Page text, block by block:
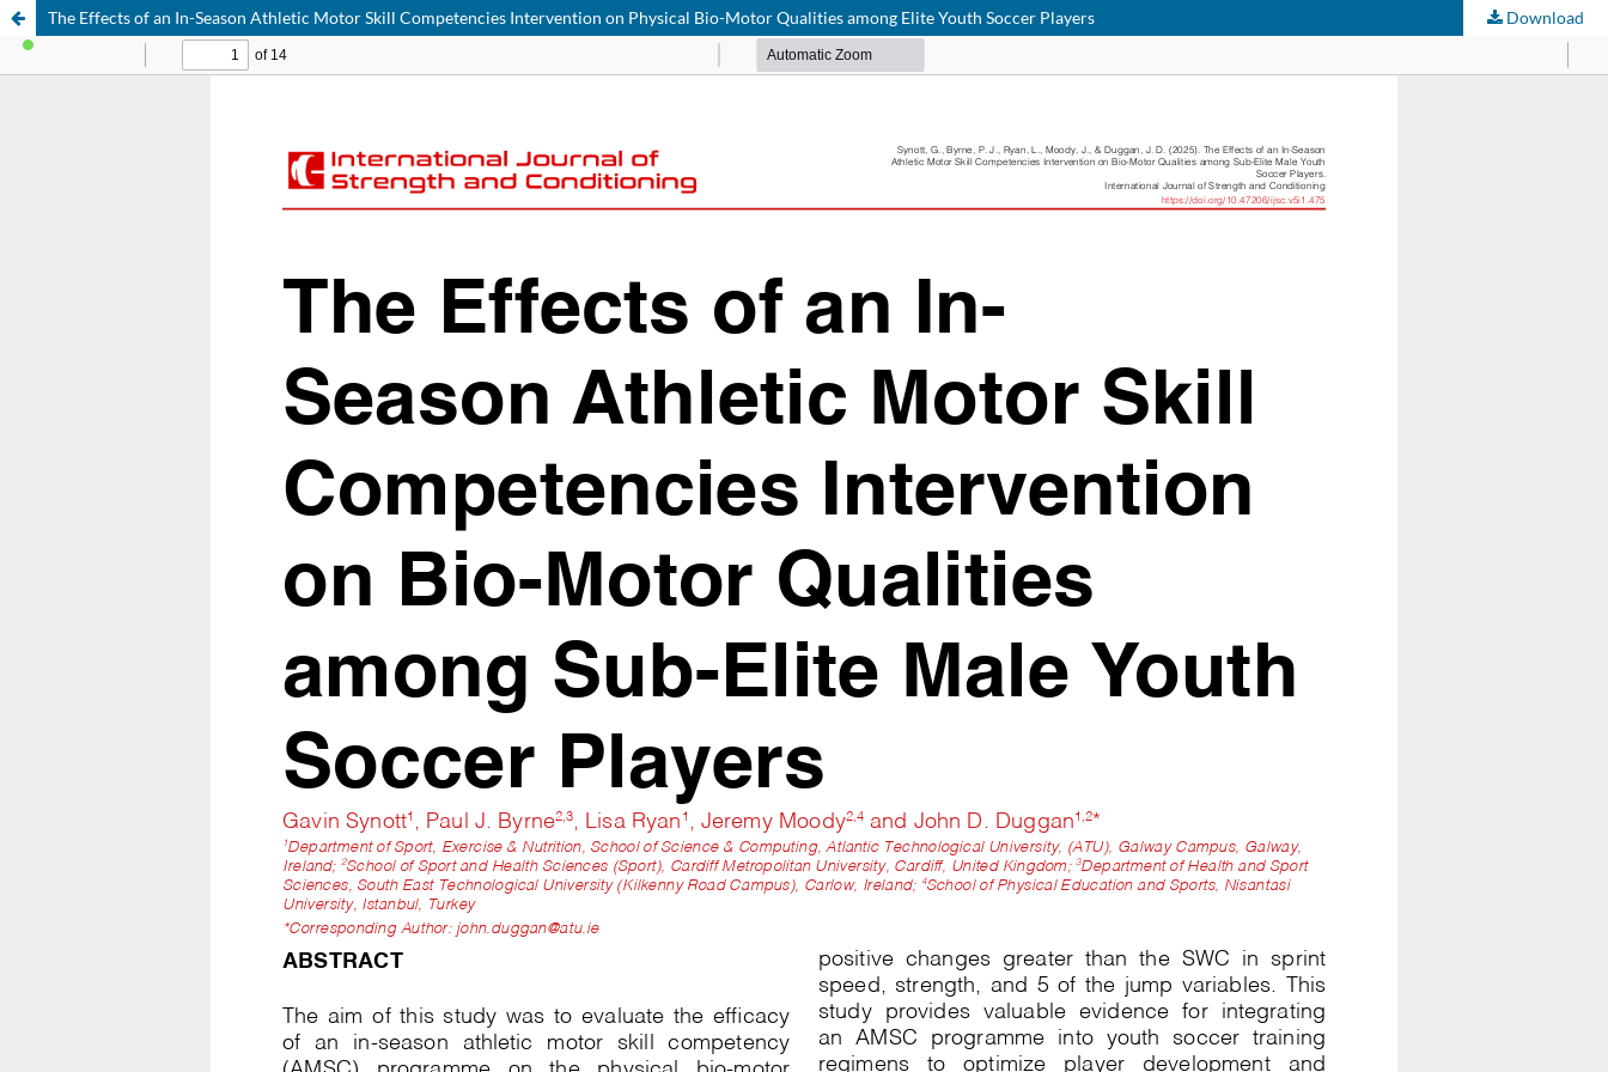
The Effects of an In-Season Athletic Motor Skill Competencies Intervention on Physical Bio-Motor Qualities among Elite Youth Soccer Players Download